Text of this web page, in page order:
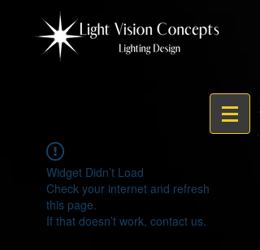
Widget Didn’t Load
Check your internet and refresh
this page.
If that doesn’t work, contact us.